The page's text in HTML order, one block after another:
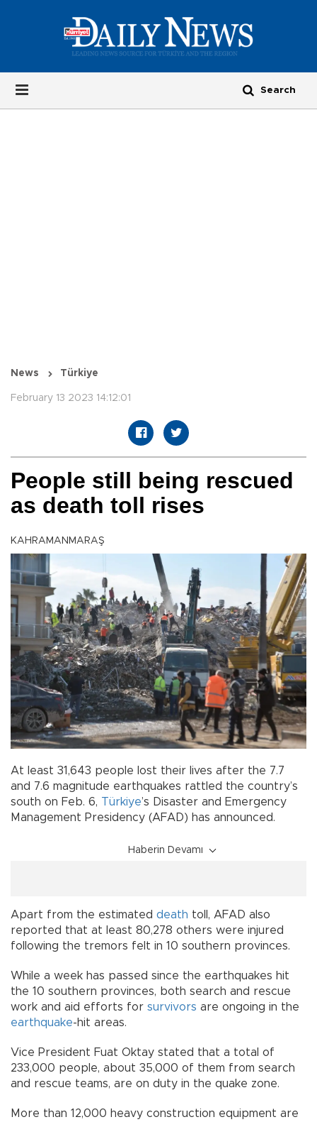
News Türkiye
February 13 2023 14:12:01
People still being rescued
as death toll rises
KAHRAMANMARAŞ
At least 31,643 people lost their lives after the 7.7
and 7.6 magnitude earthquakes rattled the country’s
south on Feb. 6, Türkiye’s Disaster and Emergency
Management Presidency (AFAD) has announced.
Haberin Devamı
Apart from the estimated death toll, AFAD also
reported that at least 80,278 others were injured
following the tremors felt in 10 southern provinces.
While a week has passed since the earthquakes hit
the 10 southern provinces, both search and rescue
work and aid efforts for survivors are ongoing in the
earthquake-hit areas.
Vice President Fuat Oktay stated that a total of
233,000 people, about 35,000 of them from search
and rescue teams, are on duty in the quake zone.
More than 12,000 heavy construction equipment are